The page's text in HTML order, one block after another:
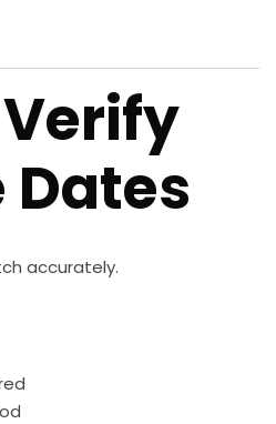
accurately.